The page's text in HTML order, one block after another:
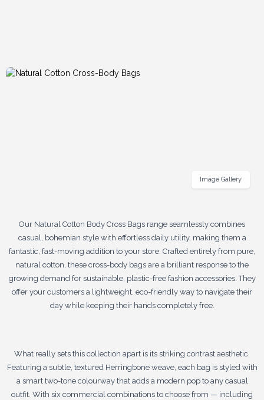
Our Natural Cotton Body Cross Bags range seamlessly combines
casual, bohemian style with effortless daily utility, making them a
fantastic, fast-moving addition to your store. Crafted entirely from pure,
natural cotton, these cross-body bags are a brilliant response to the
growing demand for sustainable, plastic-free fashion accessories. They
offer your customers a lightweight, eco-friendly way to navigate their
day while keeping their hands completely free.
What really sets this collection apart is its striking contrast aesthetic.
Featuring a subtle, textured Herringbone weave, each bag is styled with
a smart two-tone colourway that adds a modern pop to any casual
outfit. With six commercial combinations to choose from — including
Image Gallery